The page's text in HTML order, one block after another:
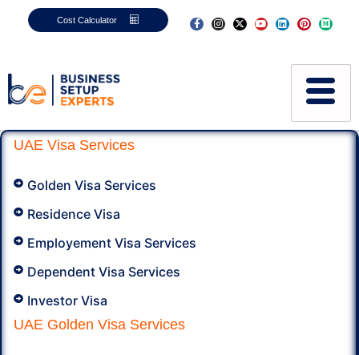
Cost Calculator
UAE Visa Services​
Golden Visa Services
Residence Visa
Employement Visa Services
Dependent Visa Services
Investor Visa
UAE Golden Visa Services